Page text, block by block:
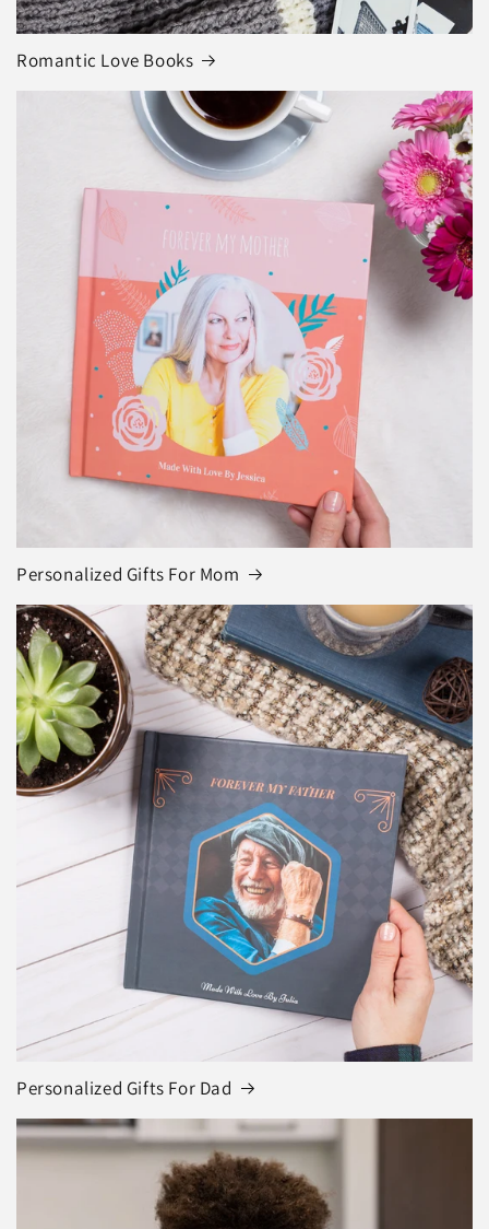
Romantic Love Books
Personalized Gifts For Mom
Personalized Gifts For Dad